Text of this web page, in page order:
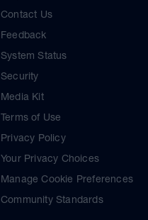
Contact Us
Feedback
System Status
Security
Media Kit
Terms of Use
Privacy Policy
Your Privacy Choices
Manage Cookie Preferences
Community Standards